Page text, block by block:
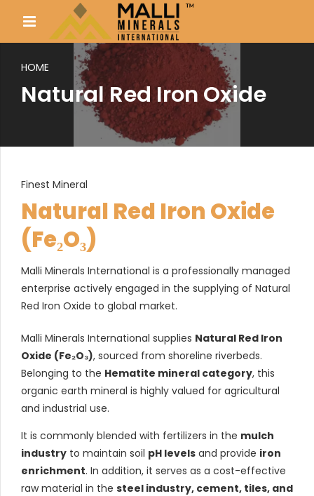
HOME
Natural Red Iron Oxide
Finest Mineral
Natural Red Iron Oxide
(Fe₂O₃)
Malli Minerals International is a professionally managed
enterprise actively engaged in the supplying of Natural
Red Iron Oxide to global market.
Malli Minerals International supplies Natural Red Iron
Oxide (Fe₂O₃), sourced from shoreline riverbeds.
Belonging to the Hematite mineral category, this
organic earth mineral is highly valued for agricultural
and industrial use.
It is commonly blended with fertilizers in the mulch
industry to maintain soil pH levels and provide iron
enrichment. In addition, it serves as a cost-effective
raw material in the steel industry, cement, tiles, and